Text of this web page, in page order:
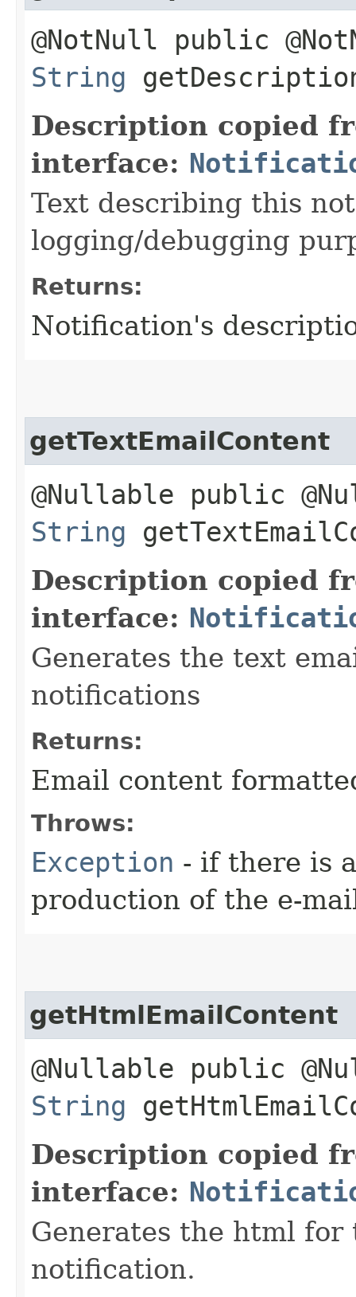
@NotNull public
String
Description copied
interface:
Text describing this
logging/debugging
Returns:
Notification's
getTextEmailContent
@Nullable public
String
Description copied
interface:
Generates the text
notifications
Returns:
Email content
Throws:
Exception - if there is
production of the e-
getHtmlEmailContent
@Nullable public
String
Description copied
interface:
Generates the html
notification.